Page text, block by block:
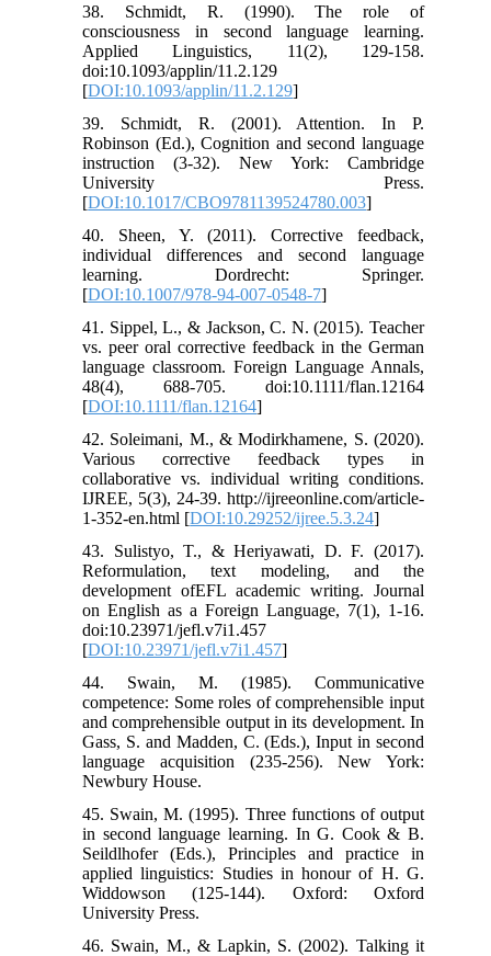
38. Schmidt, R. (1990). The role of
consciousness in second language learning.
Applied Linguistics, 11(2), 129-158.
doi:10.1093/applin/11.2.129
[DOI:10.1093/applin/11.2.129]
39. Schmidt, R. (2001). Attention. In P.
Robinson (Ed.), Cognition and second language
instruction (3-32). New York: Cambridge
University Press.
[DOI:10.1017/CBO9781139524780.003]
40. Sheen, Y. (2011). Corrective feedback,
individual differences and second language
learning. Dordrecht: Springer.
[DOI:10.1007/978-94-007-0548-7]
41. Sippel, L., & Jackson, C. N. (2015). Teacher
vs. peer oral corrective feedback in the German
language classroom. Foreign Language Annals,
48(4), 688-705. doi:10.1111/flan.12164
[DOI:10.1111/flan.12164]
42. Soleimani, M., & Modirkhamene, S. (2020).
Various corrective feedback types in
collaborative vs. individual writing conditions.
IJREE, 5(3), 24-39. http://ijreeonline.com/article-
1-352-en.html [DOI:10.29252/ijree.5.3.24]
43. Sulistyo, T., & Heriyawati, D. F. (2017).
Reformulation, text modeling, and the
development ofEFL academic writing. Journal
on English as a Foreign Language, 7(1), 1-16.
doi:10.23971/jefl.v7i1.457
[DOI:10.23971/jefl.v7i1.457]
44. Swain, M. (1985). Communicative
competence: Some roles of comprehensible input
and comprehensible output in its development. In
Gass, S. and Madden, C. (Eds.), Input in second
language acquisition (235-256). New York:
Newbury House.
45. Swain, M. (1995). Three functions of output
in second language learning. In G. Cook & B.
Seildlhofer (Eds.), Principles and practice in
applied linguistics: Studies in honour of H. G.
Widdowson (125-144). Oxford: Oxford
University Press.
46. Swain, M., & Lapkin, S. (2002). Talking it